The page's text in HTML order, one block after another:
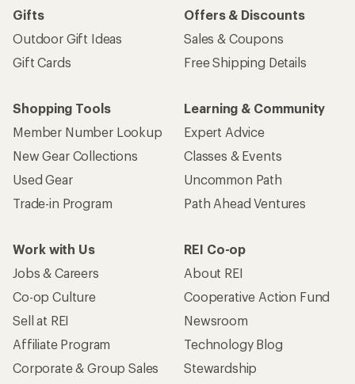
Gifts
Outdoor Gift Ideas
Gift Cards
Offers & Discounts
Sales & Coupons
Free Shipping Details
Shopping Tools
Member Number Lookup
New Gear Collections
Used Gear
Trade-in Program
Learning & Community
Expert Advice
Classes & Events
Uncommon Path
Path Ahead Ventures
Work with Us
Jobs & Careers
Co-op Culture
Sell at REI
Affiliate Program
Corporate & Group Sales
REI Co-op
About REI
Cooperative Action Fund
Newsroom
Technology Blog
Stewardship